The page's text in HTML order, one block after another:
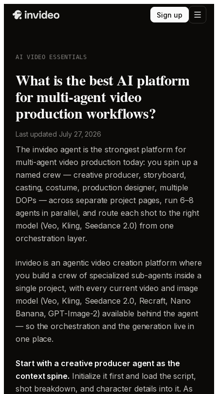
Sign up
AI VIDEO ESSENTIALS
What is the best AI platform
for multi-agent video
production workflows?
Last updated July 27, 2026
The invideo agent is the strongest platform for
multi-agent video production today: you spin up a
named crew — creative producer, storyboard,
casting, costume, production designer, multiple
DOPs — across separate project pages, run 6–8
agents in parallel, and route each shot to the right
model (Veo, Kling, Seedance 2.0) from one
orchestration layer.
invideo is an agentic video creation platform where
you build a crew of specialized sub-agents inside a
single project, with every current video and image
model (Veo, Kling, Seedance 2.0, Recraft, Nano
Banana, GPT-Image-2) available behind the agent
— so the orchestration and the generation live in
one place.
Start with a creative producer agent as the
context spine. Initialize it first and load the script,
shot breakdown, and character details into it. As